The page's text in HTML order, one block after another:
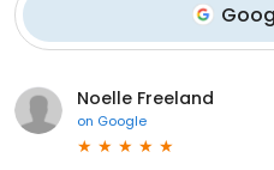
Noelle Freeland
on Google